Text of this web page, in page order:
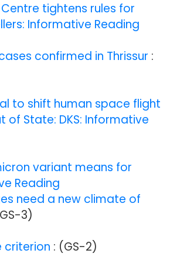
tightens rules for
Informative Reading
confirmed in Thrissur :
to shift human space flight
State: DKS: Informative
variant means for
Reading
need a new climate of
3)
criterion : (GS-2)